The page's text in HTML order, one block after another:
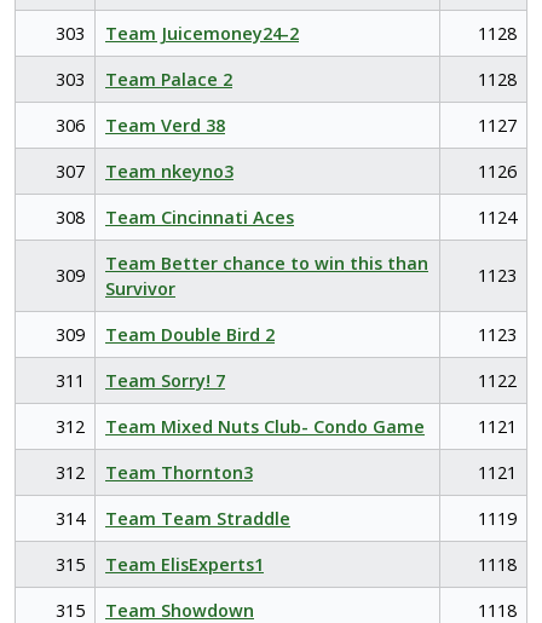
303
Team Juicemoney24-2
1128
303
Team Palace 2
1128
306
Team Verd 38
1127
307
Team nkeyno3
1126
308
Team Cincinnati Aces 1124
309
Team Better chance to win this than
Survivor
1123
309 Team Double Bird 2
1123
311
Team Sorry! 7
1122
312
Team Mixed Nuts Club- Condo Game
1121
312
Team Thornton3
1121
314
Team Team Straddle
1119
315
Team ElisExperts1
1118
315
Team Showdown
1118